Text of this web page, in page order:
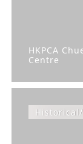
HKPCA
Centre